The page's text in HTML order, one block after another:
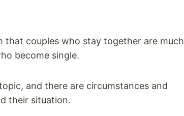
that couples who stay together are much
become single.
and there are circumstances and
their situation.